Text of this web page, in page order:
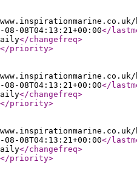
08-08T04:13:21+00:00</
</changefreq>
</priority>
08-08T04:13:21+00:00</
</changefreq>
</priority>
08-08T04:13:21+00:00</
</changefreq>
</priority>